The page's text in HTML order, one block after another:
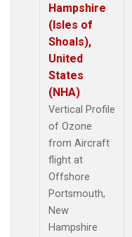
Hampshire
(Isles of
Shoals),
United
States
(NHA)
Vertical Profile
of Ozone
from Aircraft
flight at
Offshore
Portsmouth,
New
Hampshire